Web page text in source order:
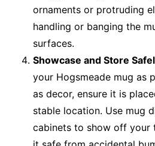
ornaments or protruding
handling or banging the
surfaces.
Showcase and Store
your Hogsmeade mug as
as decor, ensure it is
stable location. Use mug
cabinets to show off your